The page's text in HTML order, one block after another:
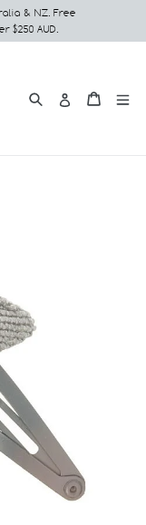
& NZ. Free
$250 AUD.
SearchLog in
Cart
Cart